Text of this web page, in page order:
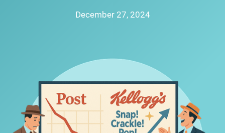
December 27, 2024